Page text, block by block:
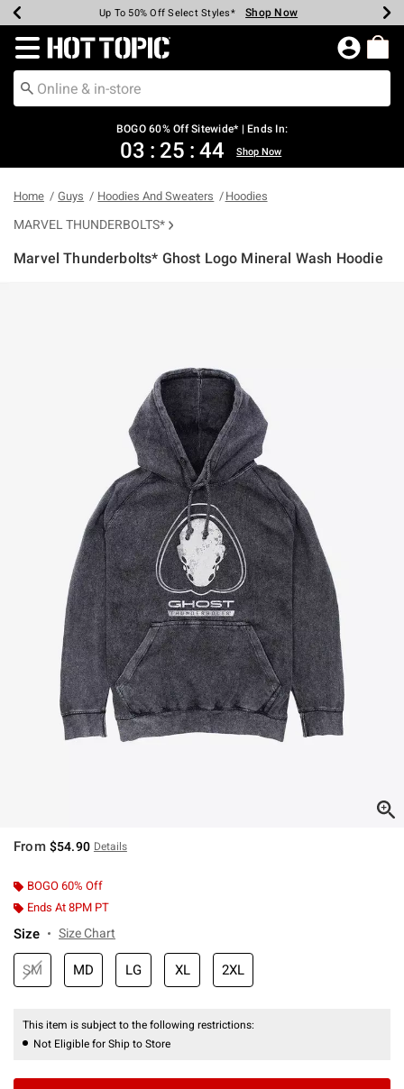
Earn Hot Cash Every $40 Spent* Shop Now
Up To 50% Off Select Styles* Shop Now
Up To 40% Off Backpacks* Shop Now
Up To 60% Off Clearance* Shop Now
Free Pickup In-Store* Shop Now
Free Shipping Over $75* Shop Now
Redirect to Hot Topic Home Page
BOGO 60% Off Sitewide* | Ends In:
03 : 25 : 44 Shop Now
Home Guys Hoodies And Sweaters Hoodies
MARVEL THUNDERBOLTS*
Marvel Thunderbolts* Ghost Logo Mineral Wash Hoodie
From $54.90 Details
BOGO 60% Off
Ends At 8PM PT
Size Size Chart
SM MD LG XL 2XL
This item is subject to the following restrictions:
Not Eligible for Ship to Store